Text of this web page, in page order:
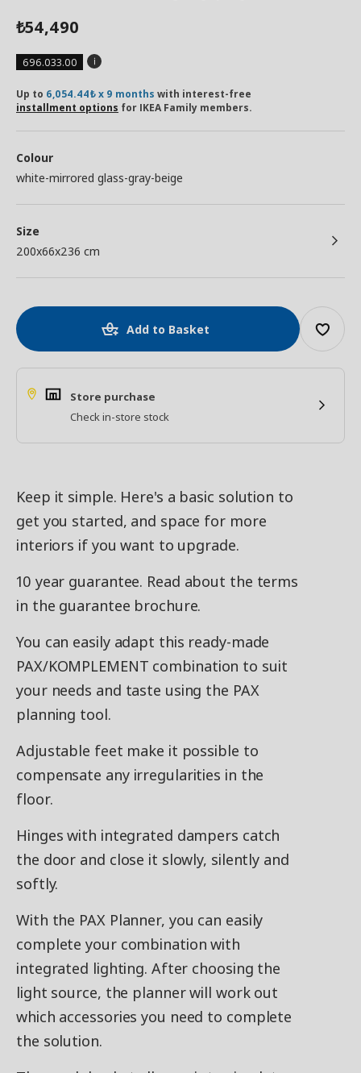
₺54,490
696.033.00
Up to 6,054.44₺ x 9 months with interest-free
installment options for IKEA Family members.
Colour
white-mirrored glass-gray-beige
Size
200x66x236 cm
Add to Basket
Store purchase
Check in-store stock
Keep it simple. Here's a basic solution to
get you started, and space for more
interiors if you want to upgrade.
10 year guarantee. Read about the terms
in the guarantee brochure.
You can easily adapt this ready-made
PAX/KOMPLEMENT combination to suit
your needs and taste using the PAX
planning tool.
Adjustable feet make it possible to
compensate any irregularities in the
floor.
Hinges with integrated dampers catch
the door and close it slowly, silently and
softly.
With the PAX Planner, you can easily
complete your combination with
integrated lighting. After choosing the
light source, the planner will work out
which accessories you need to complete
the solution.